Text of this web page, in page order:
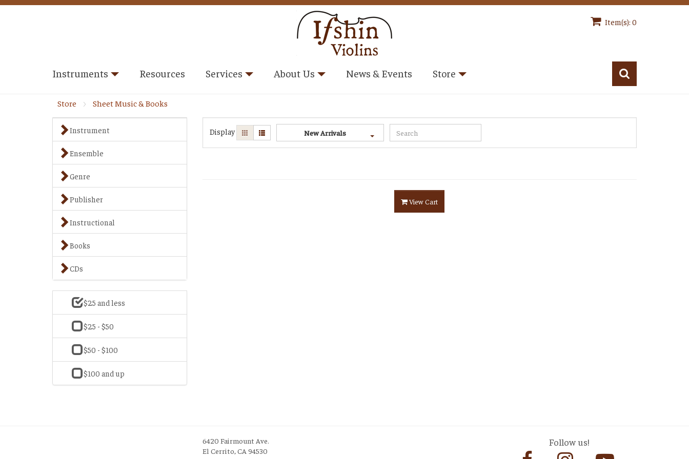
Item(s): 0
Instruments Resources Services About Us News & Events Store
Store Sheet Music & Books
Instrument
Ensemble
Genre
Publisher
Instructional
Books
CDs
$25 and less
$25 - $50
$50 - $100
$100 and up
Display New Arrivals
View Cart
Follow us!
6420 Fairmount Ave.
El Cerrito, CA 94530